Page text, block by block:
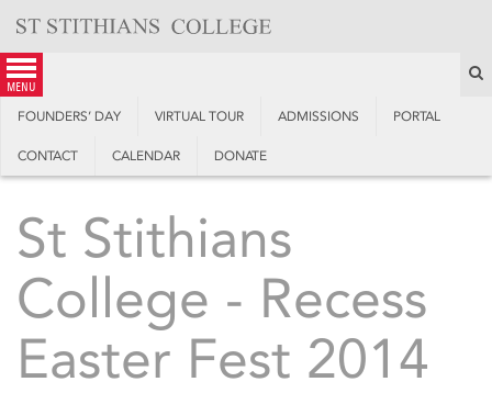
content
menu
FOUNDERS’ DAY VIRTUAL TOUR ADMISSIONS PORTAL
CONTACT CALENDAR DONATE
St Stithians
College - Recess
Easter Fest 2014